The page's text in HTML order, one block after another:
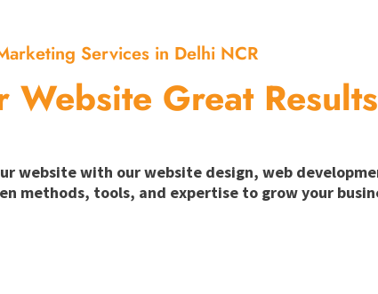
Services in Delhi NCR
Website Great Results
website with our website design, web
methods, tools, and expertise to grow your